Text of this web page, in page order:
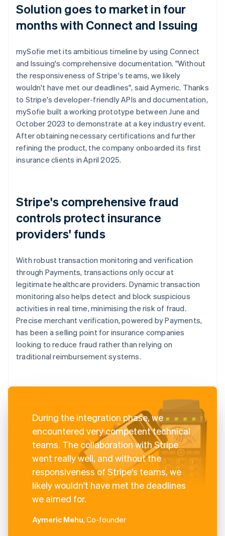
Solution goes to market in four
months with Connect and Issuing
mySofie met its ambitious timeline by using Connect
and Issuing's comprehensive documentation. "Without
the responsiveness of Stripe's teams, we likely
wouldn't have met our deadlines", said Aymeric. Thanks
to Stripe's developer-friendly APIs and documentation,
mySofie built a working prototype between June and
October 2023 to demonstrate at a key industry event.
After obtaining necessary certifications and further
refining the product, the company onboarded its first
insurance clients in April 2025.
Stripe's comprehensive fraud
controls protect insurance
providers' funds
With robust transaction monitoring and verification
through Payments, transactions only occur at
legitimate healthcare providers. Dynamic transaction
monitoring also helps detect and block suspicious
activities in real time, minimising the risk of fraud.
Precise merchant verification, powered by Payments,
has been a selling point for insurance companies
looking to reduce fraud rather than relying on
traditional reimbursement systems.
During the integration phase, we
encountered very competent technical
teams. The collaboration with Stripe
went really well, and without the
responsiveness of Stripe's teams, we
likely wouldn't have met the deadlines
we aimed for.
Aymeric Mehu, Co-founder